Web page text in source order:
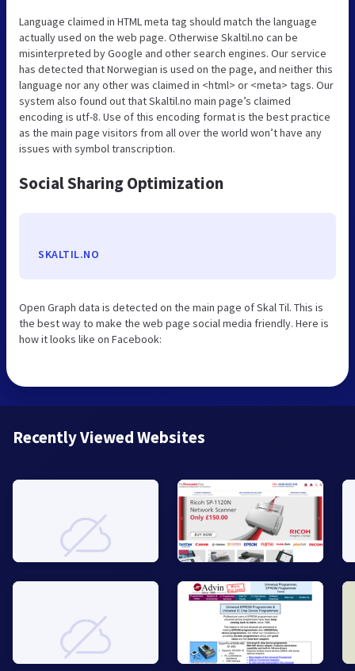
Language claimed in HTML meta tag should match the language
actually used on the web page. Otherwise Skaltil.no can be
misinterpreted by Google and other search engines. Our service
has detected that Norwegian is used on the page, and neither this
language nor any other was claimed in <html> or <meta> tags. Our
system also found out that Skaltil.no main page’s claimed
encoding is utf-8. Use of this encoding format is the best practice
as the main page visitors from all over the world won’t have any
issues with symbol transcription.
Social Sharing Optimization
SKALTIL.NO
Open Graph data is detected on the main page of Skal Til. This is
the best way to make the web page social media friendly. Here is
how it looks like on Facebook:
Recently Viewed Websites